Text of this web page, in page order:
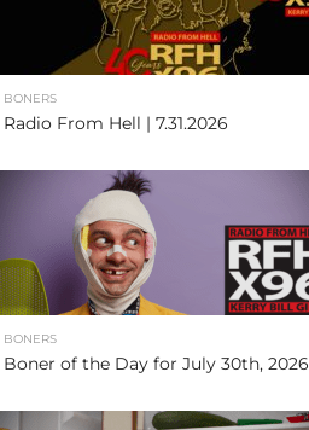
BONERS
Radio From Hell | 7.31.2026
BONERS
Boner of the Day for July 30th, 2026